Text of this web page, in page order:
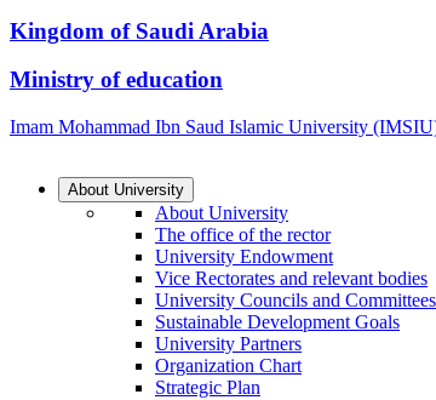
Kingdom of Saudi Arabia
Ministry of education
Imam Mohammad Ibn Saud Islamic University
About University
About University
The office of the rector
University Endowment
Vice Rectorates and relevant bodies
University Councils and Committees
Sustainable Development Goals
University Partners
Organization Chart
Strategic Plan